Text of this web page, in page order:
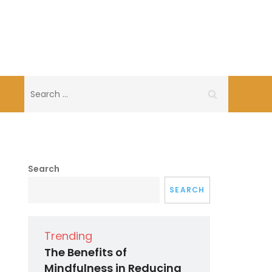
for:
Search
SEARCH
Trending
The Benefits of
Mindfulness in Reducing